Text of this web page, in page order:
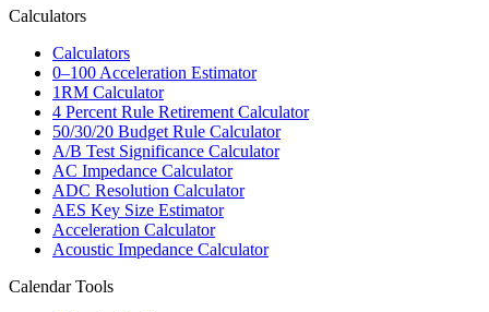
Calculators
Calculators
0–100 Acceleration Estimator
1RM Calculator
4 Percent Rule Retirement Calculator
50/30/20 Budget Rule Calculator
A/B Test Significance Calculator
AC Impedance Calculator
ADC Resolution Calculator
AES Key Size Estimator
Acceleration Calculator
Acoustic Impedance Calculator
Calendar Tools